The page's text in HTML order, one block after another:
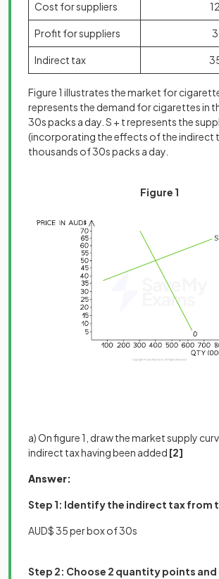
Cost for suppliers 12
Profit for suppliers 3
Indirect tax
Figure 1 illustrates the market for
represents the demand for cigarettes in
30s packs a day. S + t represents the
(incorporating the effects of the indirect
thousands of 30s packs a day.
Figure 1
a) On figure 1, draw the market supply
indirect tax having been added [2]
Answer:
Step 1: Identify the indirect tax from
AUD$ 35 per box of 30s
Step 2: Choose 2 quantity points and